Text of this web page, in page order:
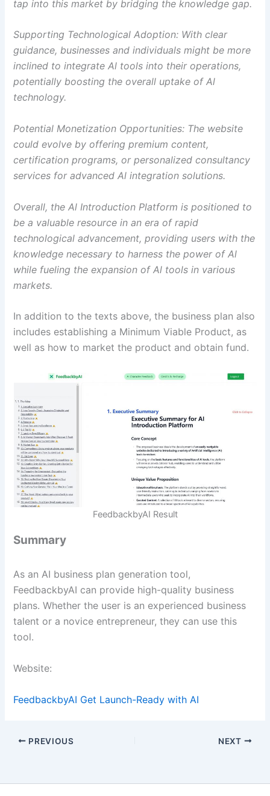
tap into this market by bridging the knowledge gap.
Supporting Technological Adoption: With clear
guidance, businesses and individuals might be more
inclined to integrate Al tools into their operations,
potentially boosting the overall uptake of Al
technology.
Potential Monetization Opportunities: The website
could evolve by offering premium content,
certification programs, or personalized consultancy
services for advanced Al integration solutions.
Overall, the Al Introduction Platform is positioned to
be a valuable resource in an era of rapid
technological advancement, providing users with the
knowledge necessary to harness the power of Al
while fueling the expansion of Al tools in various
markets.
In addition to the texts above, the business plan also
includes establishing a Minimum Viable Product, as
well as how to market the product and obtain fund.
FeedbackbyAI Result
Summary
As an AI business plan generation tool,
FeedbackbyAI can provide high-quality business
plans. Whether the user is an experienced business
talent or a novice entrepreneur, they can use this
tool.
Website:
FeedbackbyAI Get Launch-Ready with AI
PREVIOUS NEXT